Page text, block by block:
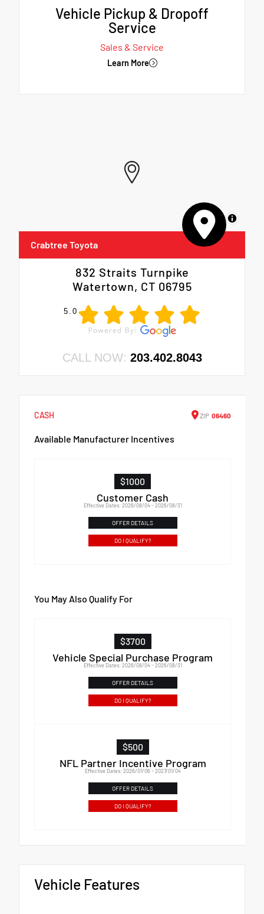
Vehicle Pickup & Dropoff
Service
Sales & Service
Learn More
MapLibre
Crabtree Toyota
832 Straits Turnpike
Watertown, CT 06795
5.0
CALL NOW: 203.402.8043
CASH ZIP 06460
Available Manufacturer Incentives
$1000
Customer Cash
Effective Dates: 2026/08/04 - 2026/08/31
OFFER DETAILS
DO I QUALIFY?
You May Also Qualify For
$3700
Vehicle Special Purchase Program
Effective Dates: 2026/08/04 - 2026/08/31
OFFER DETAILS
DO I QUALIFY?
$500
NFL Partner Incentive Program
Effective Dates: 2026/01/06 - 2027/01/04
OFFER DETAILS
DO I QUALIFY?
Vehicle Features